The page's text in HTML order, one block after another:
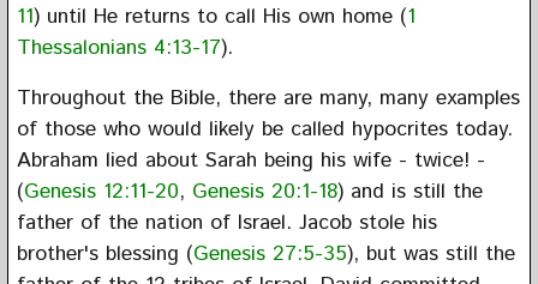
11) until He returns to call His own home (1
Thessalonians 4:13-17).
Throughout the Bible, there are many, many examples
of those who would likely be called hypocrites today.
Abraham lied about Sarah being his wife - twice! -
(Genesis 12:11-20, Genesis 20:1-18) and is still the
father of the nation of Israel. Jacob stole his
brother's blessing (Genesis 27:5-35), but was still the